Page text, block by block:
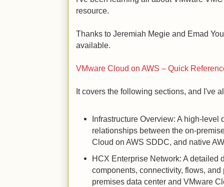
resource.
Thanks to Jeremiah Megie and Emad
available.
VMware Cloud on AWS – Quick
It covers the following sections, and I've
Infrastructure Overview: A high-level
relationships between the on-
Cloud on AWS SDDC, and native
HCX Enterprise Network: A detailed
components, connectivity, flows,
premises data center and VMware